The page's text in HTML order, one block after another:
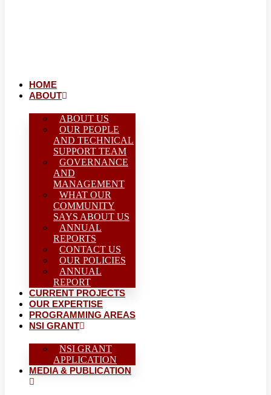
HOME
ABOUT
ABOUT US
OUR PEOPLE
AND TECHNICAL
SUPPORT TEAM
GOVERNANCE
AND
MANAGEMENT
WHAT OUR
COMMUNITY
SAYS ABOUT US
ANNUAL
REPORTS
CONTACT US
OUR POLICIES
ANNUAL
REPORT
CURRENT PROJECTS
OUR EXPERTISE
PROGRAMMING AREAS
NSI GRANT
NSI GRANT
APPLICATION
MEDIA & PUBLICATION